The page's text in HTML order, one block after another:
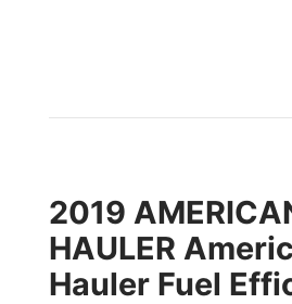
2019
HAULER
Hauler Fuel